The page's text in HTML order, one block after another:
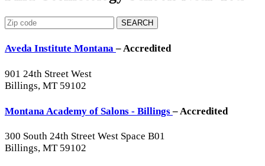
SEARCH
Aveda Institute Montana– Accredited
901 24th Street West
Billings, MT 59102
Montana Academy of Salons - Billings– Accredited
300 South 24th Street West Space B01
Billings, MT 59102